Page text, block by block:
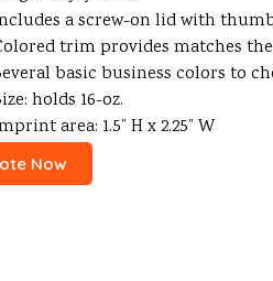
a screw-on lid with
trim provides matches
basic business colors to
holds 16-oz.
area: 1.5” H x 2.25” W
Now